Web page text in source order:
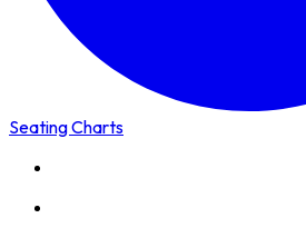
Seating Charts